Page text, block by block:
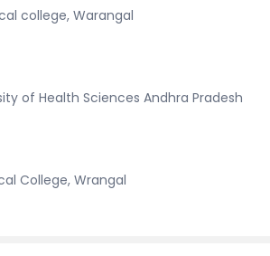
college, Warangal
of Health Sciences Andhra Pradesh
College, Wrangal